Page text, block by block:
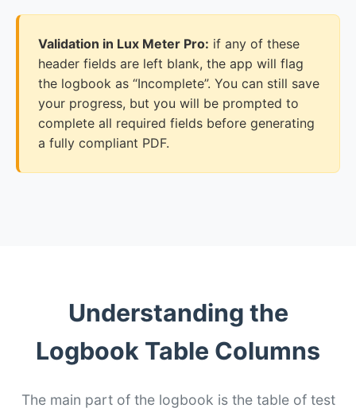
Validation in Lux Meter Pro: if any of these
header fields are left blank, the app will flag
the logbook as “Incomplete”. You can still save
your progress, but you will be prompted to
complete all required fields before generating
a fully compliant PDF.
Understanding the
Logbook Table Columns
The main part of the logbook is the table of test